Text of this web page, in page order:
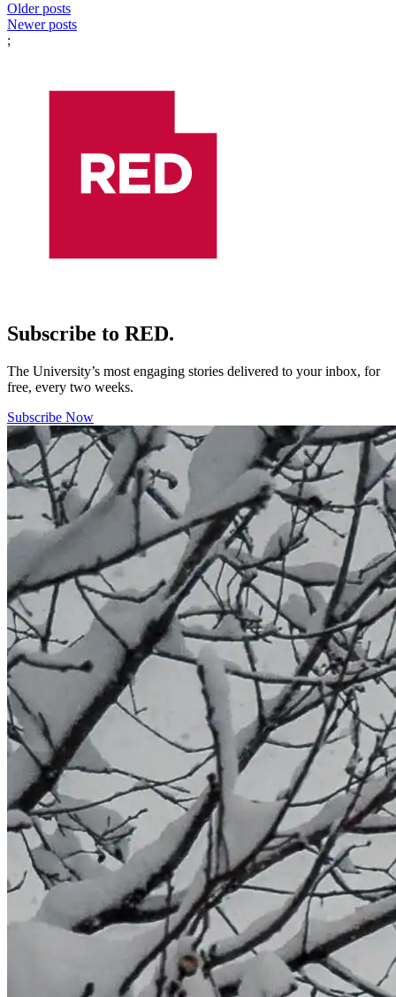
Posts
navigation
Older posts
Newer posts
;
Subscribe to RED.
The University’s most engaging stories delivered to your inbox, for
free, every two weeks.
Subscribe Now